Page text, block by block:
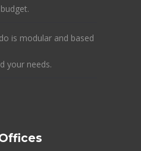
budget.
is modular and based
your needs.